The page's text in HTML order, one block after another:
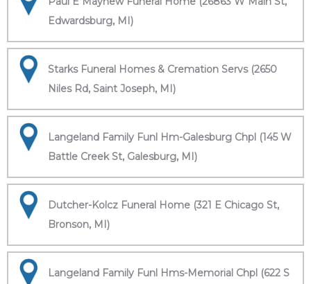
Edwardsburg, MI)
Starks Funeral Homes & Cremation Servs (2650
Niles Rd, Saint Joseph, MI)
Langeland Family Funl Hm-Galesburg Chpl (145 W
Battle Creek St, Galesburg, MI)
Dutcher-Kolcz Funeral Home (321 E Chicago St,
Bronson, MI)
Langeland Family Funl Hms-Memorial Chpl (622 S